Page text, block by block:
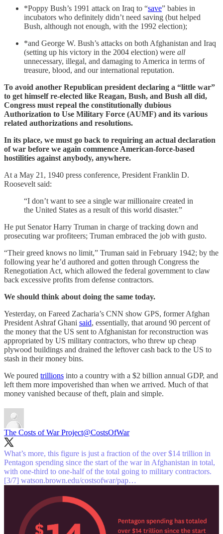
*Poppy Bush’s 1991 attack on Iraq to “save” babies in
incubators who definitely didn’t need saving (but helped
Bush, although not enough, with the 1992 election);
*and George W. Bush’s attacks on both Afghanistan and Iraq
(setting up his victory in the 2004 election) were all
unnecessary, illegal, and damaging to America in terms of
treasure, blood, and our international reputation.
To avoid another Republican president declaring a “little war”
to get himself re-elected like Reagan, Bush, and Bush all did,
Congress must repeal the constitutionally dubious
Authorization to Use Military Force (AUMF) and its various
related authorizations and resolutions.
In its place, we must go back to requiring an actual declaration
of war before we again commence American-force-based
hostilities against anybody, anywhere.
At a May 21, 1940 press conference, President Franklin D.
Roosevelt said:
“I don’t want to see a single war millionaire created in
the United States as a result of this world disaster.”
He put Senator Harry Truman in charge of tracking down and
prosecuting war profiteers; Truman embraced the job with gusto.
“Their greed knows no limit,” Truman said in February 1942; by the
following year he’d authored and gotten through Congress the
Renegotiation Act, which allowed the federal government to claw
back excessive profits from defense contractors.
We should think about doing the same today.
Yesterday, on Fareed Zacharia’s CNN show GPS, former Afghan
President Ashraf Ghani said, essentially, that around 90 percent of
the money that the US sent to Afghanistan for reconstruction was
appropriated by US military contractors, who threw up cheap
plywood buildings and drained the leftover cash back to the US to
stash in their money bins.
We poured trillions into a country with a $2 billion annual GDP, and
left them more impoverished than when we arrived. Much of that
money vanished because of theft, plain and simple.
The Costs of War Project@CostsOfWar
What’s more, this figure is just a fraction of the over $14 trillion in
Pentagon spending since the start of the war in Afghanistan in total,
with one-third to one-half of the total going to military contractors.
[3/7] watson.brown.edu/costsofwar/pap…